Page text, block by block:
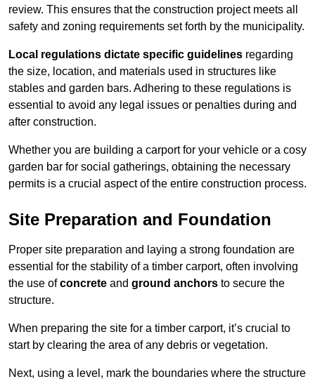
review. This ensures that the construction project meets all
safety and zoning requirements set forth by the municipality.
Local regulations dictate specific guidelines regarding
the size, location, and materials used in structures like
stables and garden bars. Adhering to these regulations is
essential to avoid any legal issues or penalties during and
after construction.
Whether you are building a carport for your vehicle or a cosy
garden bar for social gatherings, obtaining the necessary
permits is a crucial aspect of the entire construction process.
Site Preparation and Foundation
Proper site preparation and laying a strong foundation are
essential for the stability of a timber carport, often involving
the use ofconcrete and ground anchors to secure the
structure.
When preparing the site for a timber carport, it’s crucial to
start by clearing the area of any debris or vegetation.
Next, using a level, mark the boundaries where the structure